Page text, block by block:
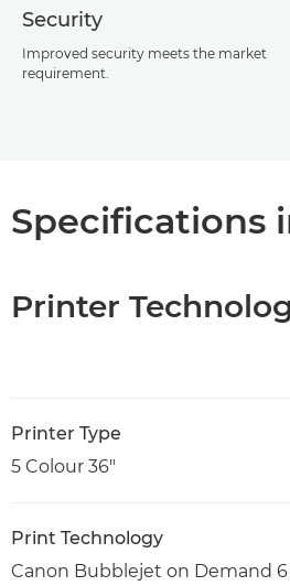
Security
Improved security meets the market
requirement.
Specifications
Printer
Printer Type
5 Colour 36"
Print Technology
Canon Bubblejet on Demand